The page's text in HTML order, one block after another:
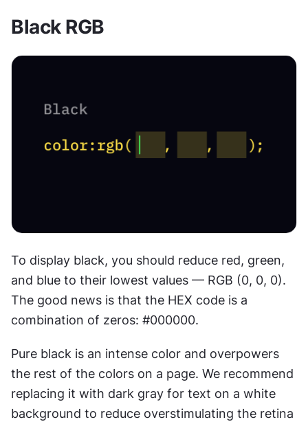
Black RGB
To display black, you should reduce red, green,
and blue to their lowest values — RGB (0, 0, 0).
The good news is that the HEX code is a
combination of zeros: #000000.
Pure black is an intense color and overpowers
the rest of the colors on a page. We recommend
replacing it with dark gray for text on a white
background to reduce overstimulating the retina